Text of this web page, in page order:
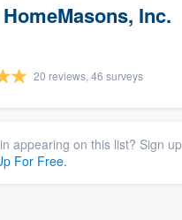
HomeMasons, Inc.
20 reviews, 46 surveys
appearing on this list? Sign
For Free.